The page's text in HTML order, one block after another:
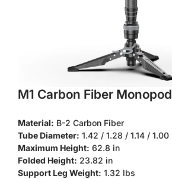
M1 Carbon Fiber Monopod
Material: B-2 Carbon Fiber
Tube Diameter: 1.42 / 1.28 / 1.14 / 1.00
Maximum Height: 62.8 in
Folded Height: 23.82 in
Support Leg Weight: 1.32 lbs